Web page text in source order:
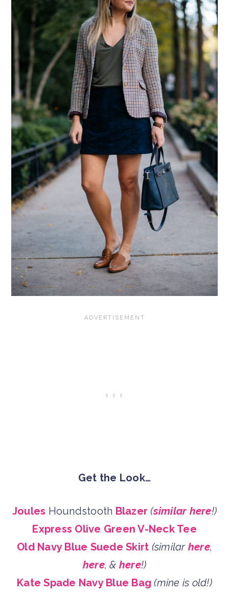
Get the Look…
Joules Houndstooth Blazer (similar here!)
Express Olive Green V-Neck Tee
Old Navy Blue Suede Skirt (similar here,
here, & here!)
Kate Spade Navy Blue Bag (mine is old!)